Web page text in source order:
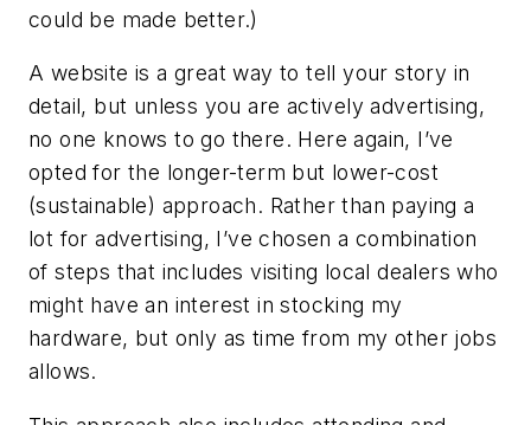
could be made better.)
A website is a great way to tell your story in
detail, but unless you are actively advertising,
no one knows to go there. Here again, I’ve
opted for the longer-term but lower-cost
(sustainable) approach. Rather than paying a
lot for advertising, I’ve chosen a combination
of steps that includes visiting local dealers who
might have an interest in stocking my
hardware, but only as time from my other jobs
allows.